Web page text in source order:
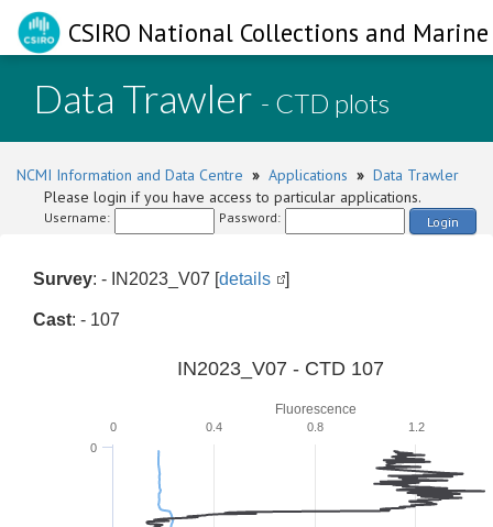
CSIRO National Collections and
Data Trawler - CTD plots
NCMI Information and Data Centre » Applications » Data Trawler
Please login if you have access to particular applications.
Username: Password: Login
Survey: - IN2023_V07 [details ]
Cast: - 107
Fluorescence
IN2023_V07 - CTD 107
0
0 0.4 0.8 1.2